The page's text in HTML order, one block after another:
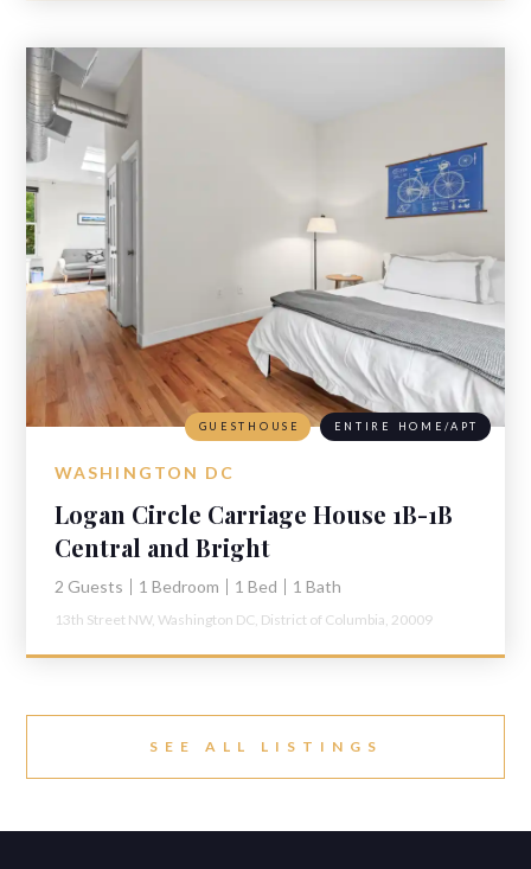
WASHINGTON DC
Logan Circle Carriage House 1B-1B
Central and Bright
2 Guests 1 Bedroom 1 Bed 1 Bath
GUESTHOUSE ENTIRE HOME/APT
13th Street NW,Washington DC, District of Columbia, 20009
SEE ALL LISTINGS